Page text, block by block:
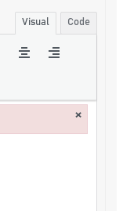
Visual Code
×